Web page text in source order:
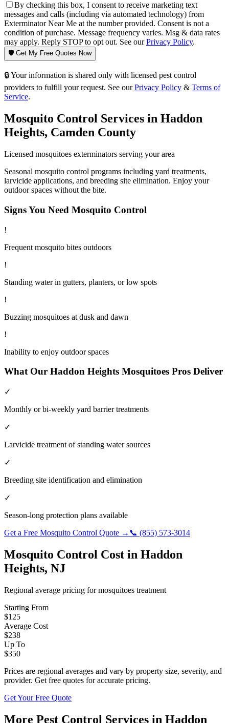
By checking this box, I consent to receive marketing text
messages and calls (including via automated technology) from
Exterminator Near Me at the number provided. Consent is not a
condition of purchase. Message frequency varies. Msg & data rates
may apply. Reply STOP to opt out. See ourPrivacy Policy.
🛡️ Get My Free Quotes Now
🔒 Your information is shared only with licensed pest control
providers to fulfill your request. See our Privacy Policy & Terms of
Service.
Mosquito Control Services in Haddon
Heights, Camden County
Licensed mosquitoes exterminators serving your area
Seasonal mosquito control programs including yard treatments,
larvicide applications, and breeding site elimination. Enjoy your
outdoor spaces without the bite.
Signs You Need Mosquito Control
!
Frequent mosquito bites outdoors
!
Standing water in gutters, planters, or low spots
!
Buzzing mosquitoes at dusk and dawn
!
Inability to enjoy outdoor spaces
What Our Haddon Heights Mosquitoes Pros Deliver
✓
Monthly or bi-weekly yard barrier treatments
✓
Larvicide treatment of standing water sources
✓
Breeding site identification and elimination
✓
Season-long protection plans available
Get a Free Mosquito Control Quote → 📞 (855) 573-3014
Mosquito Control Cost in Haddon
Heights, NJ
Regional average pricing formosquitoes treatment
Starting From
$125
Average Cost
$238
Up To
$350
Prices are regional averages and vary by property size, severity, and
provider. Get free quotes for accurate pricing.
Get Your Free Quote
More Pest Control Services in Haddon